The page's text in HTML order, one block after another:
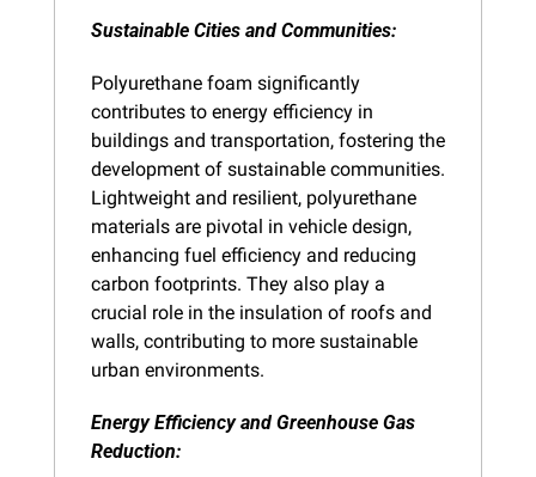
Sustainable Cities and Communities:
Polyurethane foam significantly
contributes to energy efficiency in
buildings and transportation, fostering the
development of sustainable communities.
Lightweight and resilient, polyurethane
materials are pivotal in vehicle design,
enhancing fuel efficiency and reducing
carbon footprints. They also play a
crucial role in the insulation of roofs and
walls, contributing to more sustainable
urban environments.
Energy Efficiency and Greenhouse Gas
Reduction: